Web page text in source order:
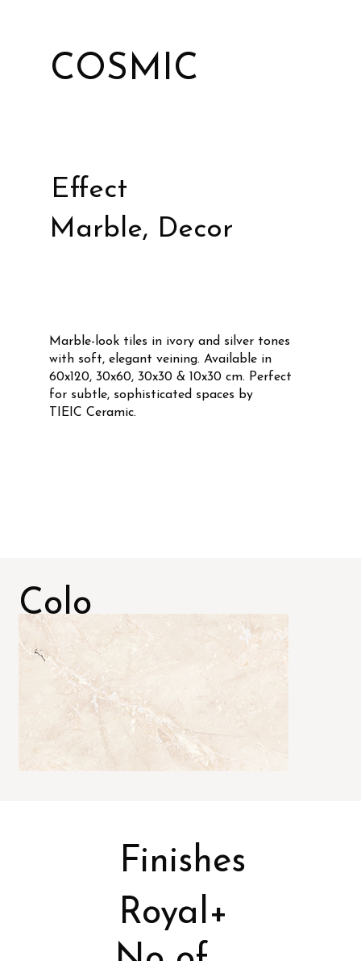
COSMIC
Effect
Marble, Decor
Marble-look tiles in ivory and silver tones
with soft, elegant veining. Available in
60x120, 30x60, 30x30 & 10x30 cm. Perfect
for subtle, sophisticated spaces by
TIEIC Ceramic.
Colo
rs
Royal+
Finishes